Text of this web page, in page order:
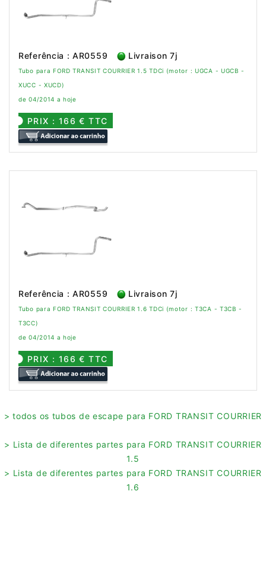
Referência : AR0559 Livraison 7j
Tubo para FORD TRANSIT COURRIER 1.5 TDCi (motor : UGCA - UGCB -
XUCC - XUCD)
de 04/2014 a hoje
PRIX : 166 € TTC
Referência : AR0559 Livraison 7j
Tubo para FORD TRANSIT COURRIER 1.6 TDCi (motor : T3CA - T3CB -
T3CC)
de 04/2014 a hoje
PRIX : 166 € TTC
> todos os tubos de escape para FORD TRANSIT COURRIER
> Lista de diferentes partes para FORD TRANSIT COURRIER
1.5
> Lista de diferentes partes para FORD TRANSIT COURRIER
1.6